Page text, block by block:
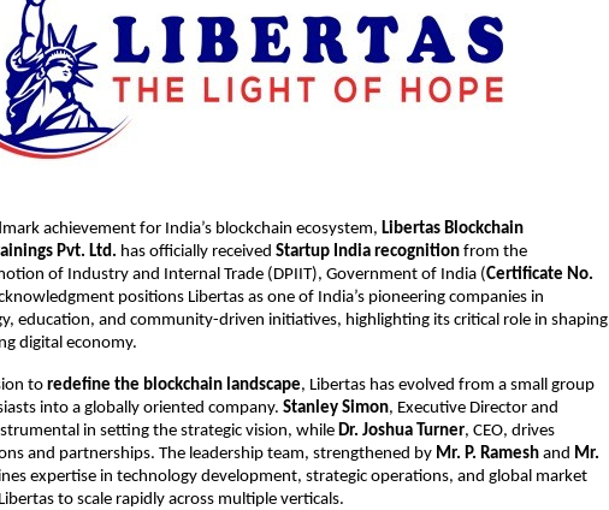
achievement for India’s blockchain ecosystem, Libertas Blockchain
Pvt. Ltd. has officially received Startup India recognition from the
of Industry and Internal Trade (DPIIT), Government of India (Certificate No.
positions Libertas as one of India’s pioneering companies in
education, and community-driven initiatives, highlighting its critical role in shaping
digital economy.
toredefine the blockchain landscape, Libertas has evolved from a small group
into a globally oriented company. Stanley Simon, Executive Director and
in setting the strategic vision, while Dr. Joshua Turner, CEO, drives
and partnerships. The leadership team, strengthened by Mr. P. Ramesh and Mr.
expertise in technology development, strategic operations, and global market
to scale rapidly across multiple verticals.